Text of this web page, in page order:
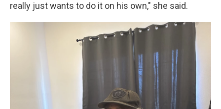
really just wants to do it on his own," she said.